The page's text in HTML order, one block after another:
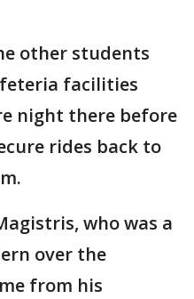
other students
facilities
night there before
rides back to
who was a
over the
from his